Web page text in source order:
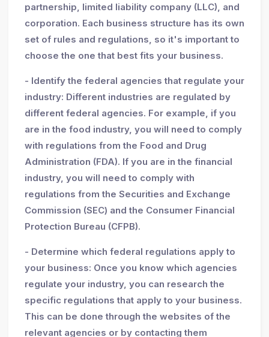
partnership, limited liability company (LLC), and
corporation. Each business structure has its own
set of rules and regulations, so it's important to
choose the one that best fits your business.
- Identify the federal agencies that regulate your
industry: Different industries are regulated by
different federal agencies. For example, if you
are in the food industry, you will need to comply
with regulations from the Food and Drug
Administration (FDA). If you are in the financial
industry, you will need to comply with
regulations from the Securities and Exchange
Commission (SEC) and the Consumer Financial
Protection Bureau (CFPB).
- Determine which federal regulations apply to
your business: Once you know which agencies
regulate your industry, you can research the
specific regulations that apply to your business.
This can be done through the websites of the
relevant agencies or by contacting them